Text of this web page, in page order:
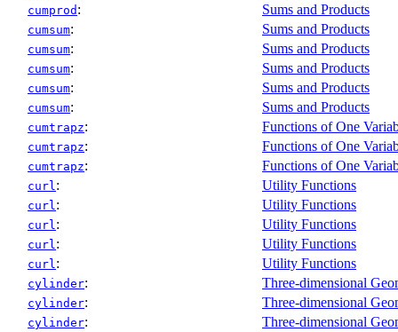
cumprod : Sums and Products
cumsum: Sums and Products
cumsum: Sums and Products
cumsum: Sums and Products
cumsum: Sums and Products
cumsum: Sums and Products
cumtrapz: Functions of One
cumtrapz: Functions of One
cumtrapz: Functions of One
curl : Utility Functions
curl : Utility Functions
curl : Utility Functions
curl : Utility Functions
curl : Utility Functions
cylinder: Three-dimensional
cylinder: Three-dimensional
cylinder: Three-dimensional